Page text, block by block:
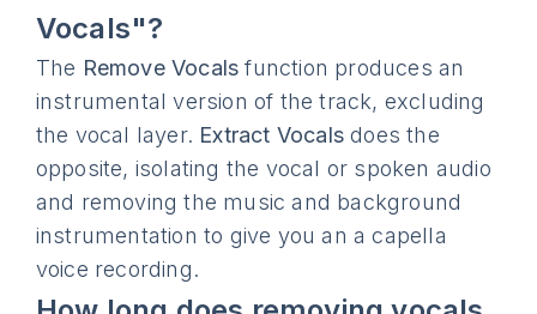
Vocals"?
The Remove Vocals function produces an
instrumental version of the track, excluding
the vocal layer. Extract Vocals does the
opposite, isolating the vocal or spoken audio
and removing the music and background
instrumentation to give you an a capella
voice recording.